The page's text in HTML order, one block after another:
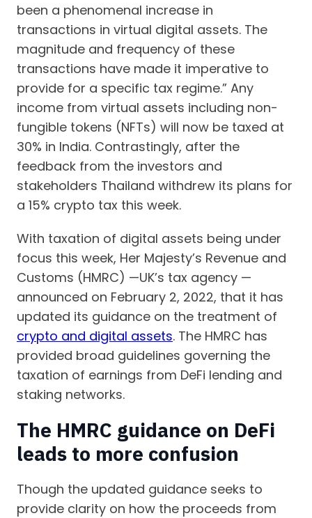
been a phenomenal increase in
transactions in virtual digital assets. The
magnitude and frequency of these
transactions have made it imperative to
provide for a specific tax regime.” Any
income from virtual assets including non-
fungible tokens (NFTs) will now be taxed at
30% in India. Contrastingly, after the
feedback from the investors and
stakeholders Thailand withdrew its plans for
a 15% crypto tax this week.
With taxation of digital assets being under
focus this week, Her Majesty’s Revenue and
Customs (HMRC) —UK’s tax agency —
announced on February 2, 2022, that it has
updated its guidance on the treatment of
crypto and digital assets. The HMRC has
provided broad guidelines governing the
taxation of earnings from DeFi lending and
staking networks.
The HMRC guidance on DeFi
leads to more confusion
Though the updated guidance seeks to
provide clarity on how the proceeds from